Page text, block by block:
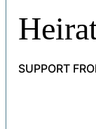
SUPPORT